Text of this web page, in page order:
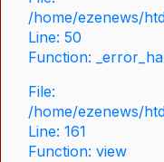
/home/ezenews/
Line: 50
Function:
File:
/home/ezenews/
Line: 161
Function: view